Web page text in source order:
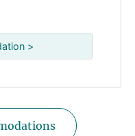
>